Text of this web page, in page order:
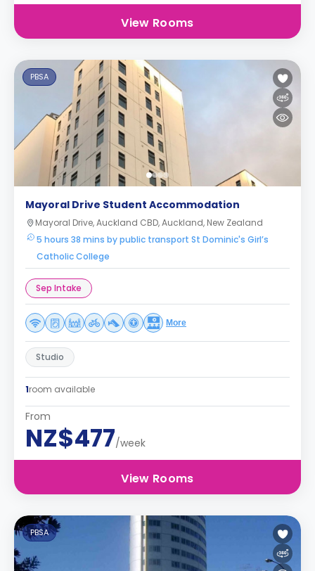
View Rooms
PBSA
Mayoral Drive Student Accommodation
Mayoral Drive, Auckland CBD, Auckland, New Zealand
5 hours 38 mins by public transport St Dominic's Girl’s
Catholic College
Sep Intake
More
Studio
1room available
From
NZ$477/week
View Rooms
PBSA